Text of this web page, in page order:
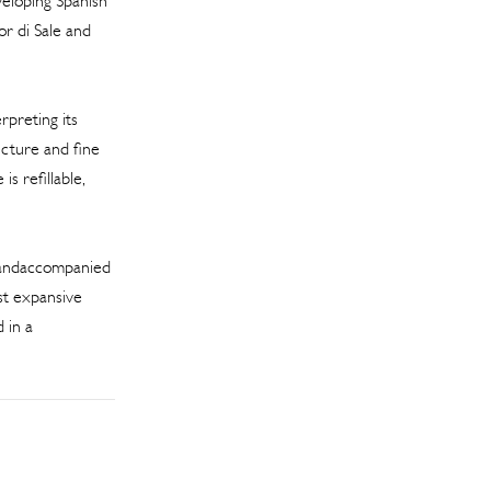
di Sale and
its
and fine
is refillable,
expansive
in a